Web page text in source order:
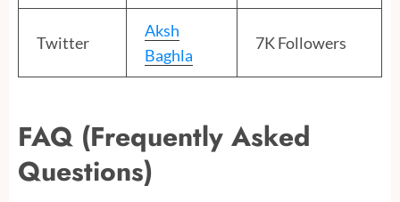
Twitter
Aksh
Baghla
7K Followers
FAQ (Frequently Asked
Questions)